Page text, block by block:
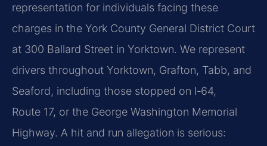
representation for individuals facing these
charges in the York County General District Court
at 300 Ballard Street in Yorktown. We represent
drivers throughout Yorktown, Grafton, Tabb, and
Seaford, including those stopped on I‑64,
Route 17, or the George Washington Memorial
Highway. A hit and run allegation is serious: